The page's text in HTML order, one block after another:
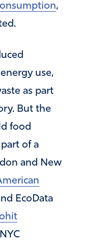
,
use,
as part
But the
food
of a
and New
EcoData